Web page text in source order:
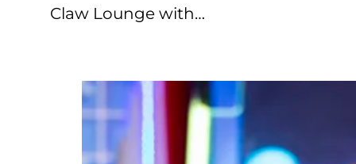
Claw Lounge with…